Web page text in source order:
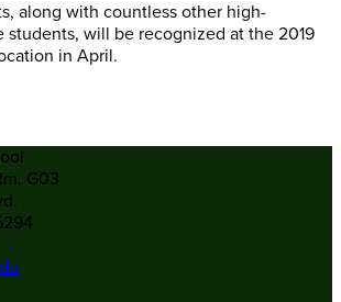
along with countless other high-
students, will be recognized at the 2019
in April.
G03